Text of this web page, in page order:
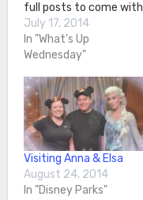
full posts to come with
more details! On
Wednesday I hung out
with my nephews! We
a good time hitting the
targets. They were
actually pretty good at
aiming…
July 17, 2014
In "What's Up
Wednesday"
Visiting Anna & Elsa
August 24, 2014
In "Disney Parks"